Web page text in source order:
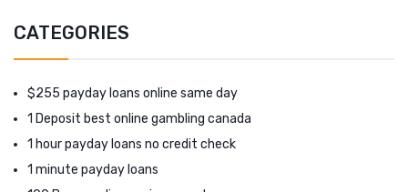
CATEGORIES
$255 payday loans online same day
1 Deposit best online gambling canada
1 hour payday loans no credit check
1 minute payday loans